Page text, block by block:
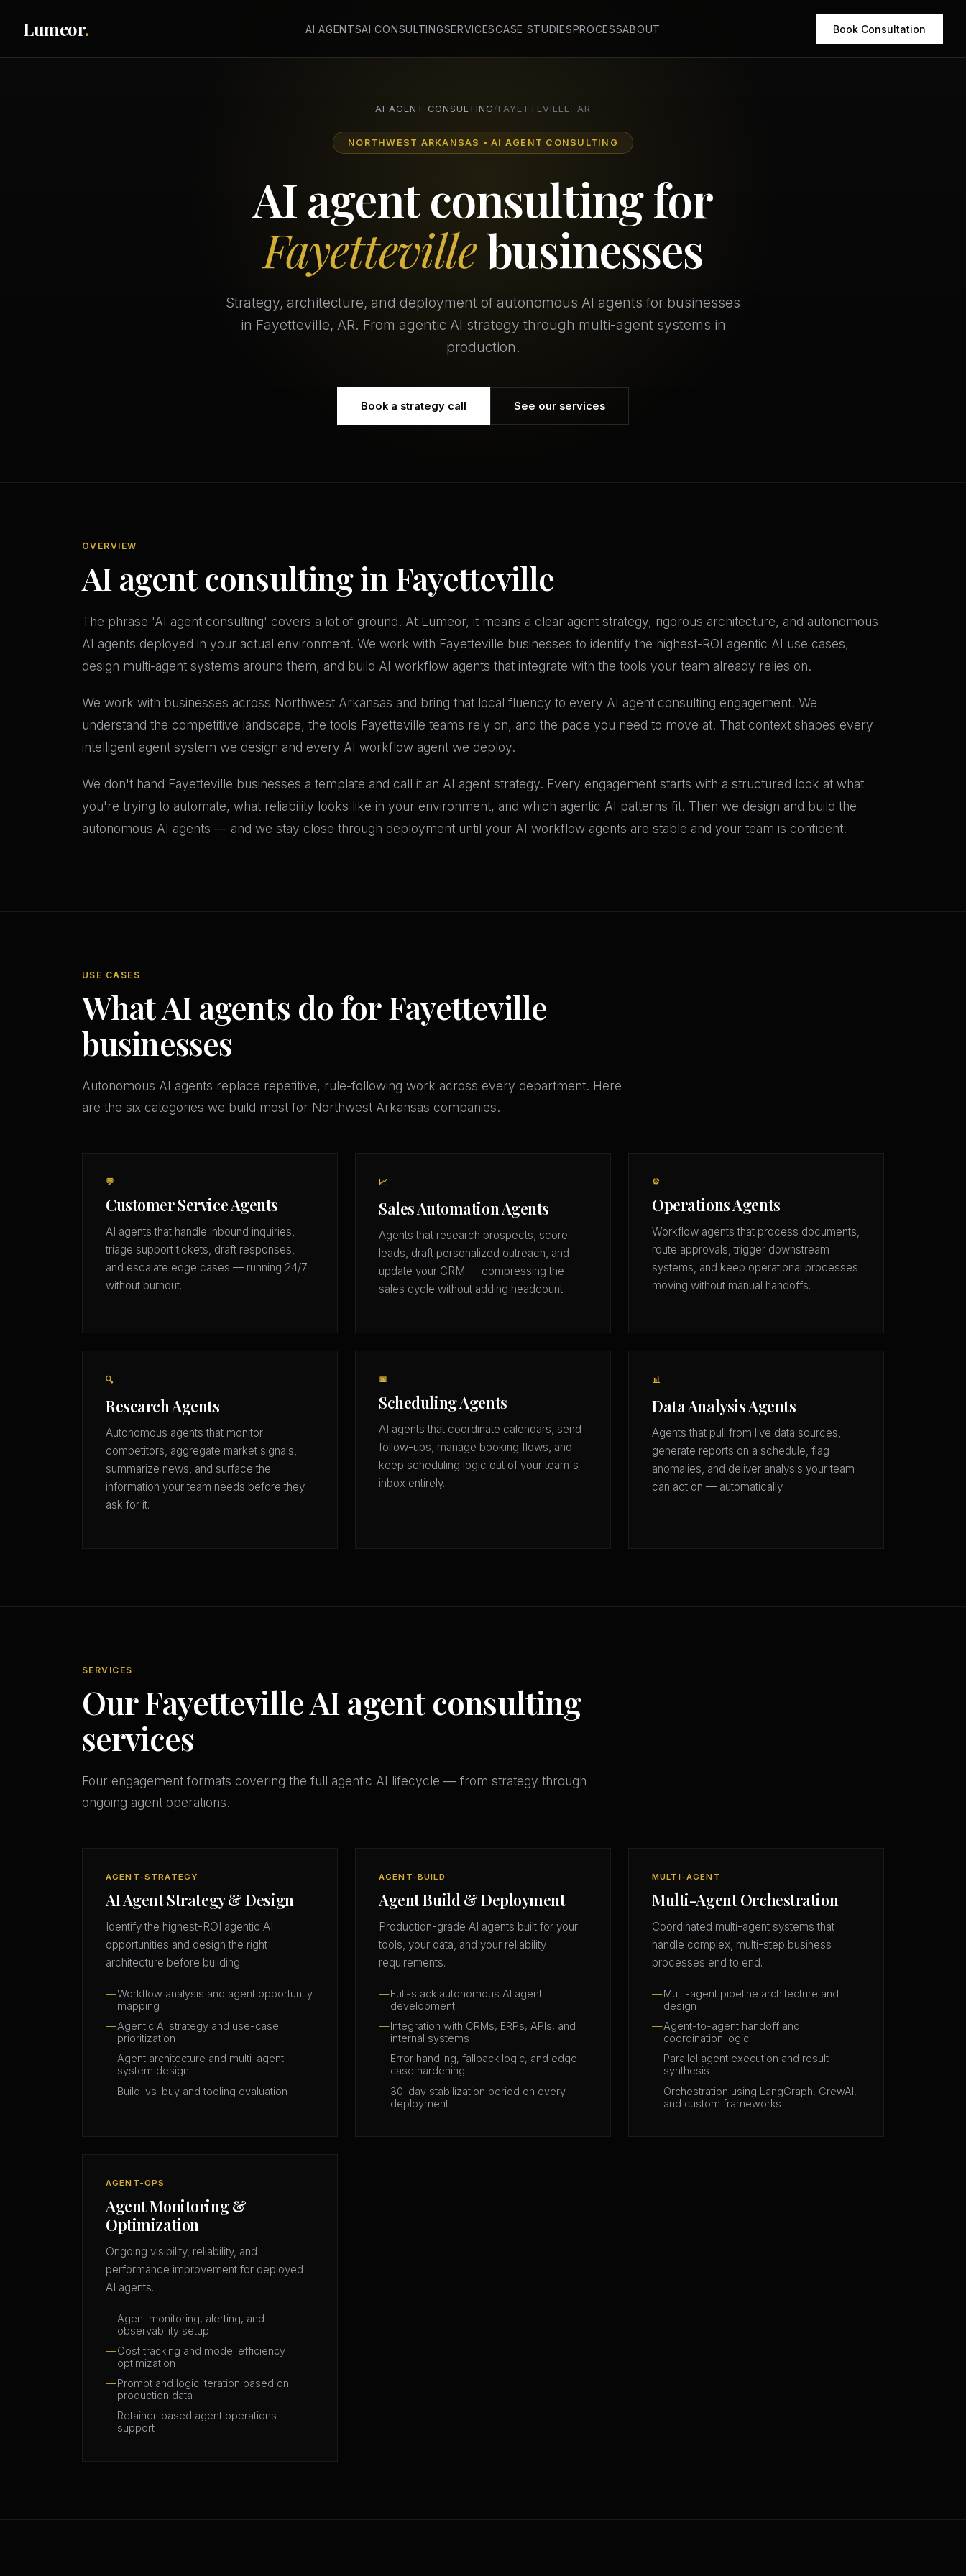
Lumeor. AI AGENTSAI CONSULTINGSERVICESCASE STUDIESPROCESSABOUT Book Consultation
AI AGENT CONSULTING / FAYETTEVILLE, AR
NORTHWEST ARKANSAS • AI AGENT CONSULTING
AI agent consulting for
Fayettevillebusinesses
Strategy, architecture, and deployment of autonomous AI agents for businesses
in Fayetteville, AR. From agentic AI strategy through multi-agent systems in
production.
Book a strategy call See our services
OVERVIEW
AI agent consulting in Fayetteville
The phrase 'AI agent consulting' covers a lot of ground. At Lumeor, it means a clear agent strategy, rigorous architecture, and autonomous
AI agents deployed in your actual environment. We work with Fayetteville businesses to identify the highest-ROI agentic AI use cases,
design multi-agent systems around them, and build AI workflow agents that integrate with the tools your team already relies on.
We work with businesses across Northwest Arkansas and bring that local fluency to every AI agent consulting engagement. We
understand the competitive landscape, the tools Fayetteville teams rely on, and the pace you need to move at. That context shapes every
intelligent agent system we design and every AI workflow agent we deploy.
We don't hand Fayetteville businesses a template and call it an AI agent strategy. Every engagement starts with a structured look at what
you're trying to automate, what reliability looks like in your environment, and which agentic AI patterns fit. Then we design and build the
autonomous AI agents — and we stay close through deployment until your AI workflow agents are stable and your team is confident.
USE CASES
What AI agents do for Fayetteville
businesses
Autonomous AI agents replace repetitive, rule-following work across every department. Here
are the six categories we build most for Northwest Arkansas companies.
💬
Customer Service Agents
AI agents that handle inbound inquiries,
triage support tickets, draft responses,
and escalate edge cases — running 24/7
without burnout.
📈
Sales Automation Agents
Agents that research prospects, score
leads, draft personalized outreach, and
update your CRM — compressing the
sales cycle without adding headcount.
⚙️
Operations Agents
Workflow agents that process documents,
route approvals, trigger downstream
systems, and keep operational processes
moving without manual handoffs.
🔍
Research Agents
Autonomous agents that monitor
competitors, aggregate market signals,
summarize news, and surface the
information your team needs before they
ask for it.
📅
Scheduling Agents
AI agents that coordinate calendars, send
follow-ups, manage booking flows, and
keep scheduling logic out of your team's
inbox entirely.
📊
Data Analysis Agents
Agents that pull from live data sources,
generate reports on a schedule, flag
anomalies, and deliver analysis your team
can act on — automatically.
SERVICES
Our Fayetteville AI agent consulting
services
Four engagement formats covering the full agentic AI lifecycle — from strategy through
ongoing agent operations.
AGENT-STRATEGY
AI Agent Strategy & Design
Identify the highest-ROI agentic AI
opportunities and design the right
architecture before building.
Workflow analysis and agent opportunity
mapping
Agentic AI strategy and use-case
prioritization
Agent architecture and multi-agent
system design
Build-vs-buy and tooling evaluation
AGENT-BUILD
Agent Build & Deployment
Production-grade AI agents built for your
tools, your data, and your reliability
requirements.
Full-stack autonomous AI agent
development
Integration with CRMs, ERPs, APIs, and
internal systems
Error handling, fallback logic, and edge-
case hardening
30-day stabilization period on every
deployment
MULTI-AGENT
Multi-Agent Orchestration
Coordinated multi-agent systems that
handle complex, multi-step business
processes end to end.
Multi-agent pipeline architecture and
design
Agent-to-agent handoff and
coordination logic
Parallel agent execution and result
synthesis
Orchestration using LangGraph, CrewAI,
and custom frameworks
AGENT-OPS
Agent Monitoring &
Optimization
Ongoing visibility, reliability, and
performance improvement for deployed
AI agents.
Agent monitoring, alerting, and
observability setup
Cost tracking and model efficiency
optimization
Prompt and logic iteration based on
production data
Retainer-based agent operations
support